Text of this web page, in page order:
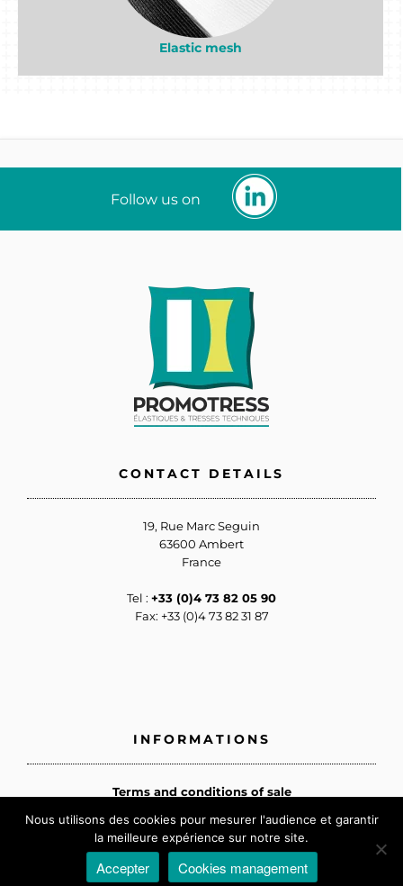
Elastic mesh
Follow us on
CONTACT DETAILS
19, Rue Marc Seguin
63600 Ambert
France
Tel : +33 (0)4 73 82 05 90
Fax: +33 (0)4 73 82 31 87
INFORMATIONS
Terms and conditions of sale
Cookies management
Legal information
Nous utilisons des cookies pour mesurer l'audience et garantir
la meilleure expérience sur notre site.
Accepter Cookies management